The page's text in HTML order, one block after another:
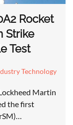
Rocket
Strike
Test
Technology
Martin
the first